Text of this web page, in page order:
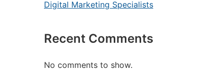
Digital Marketing Specialists
Recent Comments
No comments to show.